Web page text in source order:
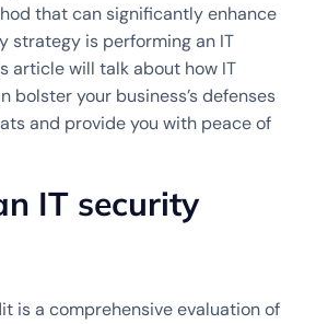
that can significantly enhance
strategy is performing an IT
article will talk about how IT
bolster your business’s defenses
and provide you with peace of
IT security
is a comprehensive evaluation of